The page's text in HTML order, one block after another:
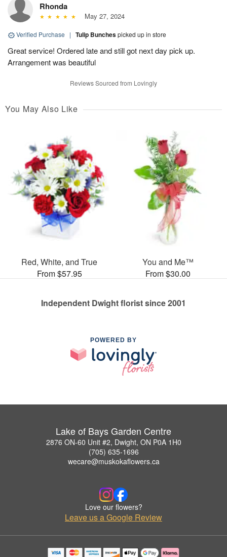
Rhonda
May 27, 2024
Verified Purchase | Tulip Bunchespicked up in store
Great service! Ordered late and still got next day pick up.
Arrangement was beautiful
Reviews Sourced from Lovingly
You May Also Like
Red, White, and True
From $57.95
You and Me™
From $30.00
Independent Dwight florist since 2001
POWERED BY
Lake of Bays Garden Centre
2876 ON-60 Unit #2, Dwight, ON P0A 1H0
(705) 635-1696
wecare@muskokaflowers.ca
Love our flowers?
Leave us a Google Review